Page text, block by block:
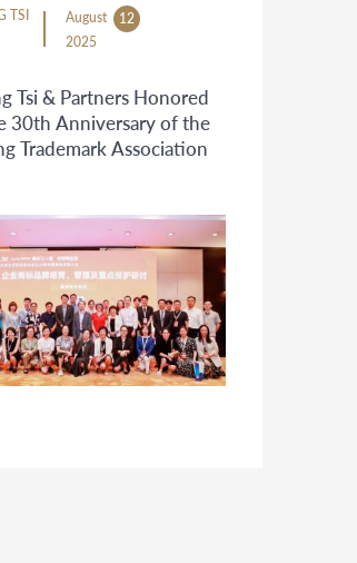
TSI
August
12
2025
Tsi & Partners Honored
30th Anniversary of the
Trademark Association